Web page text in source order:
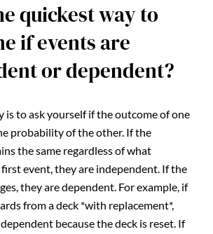
quickest way to
if events are
or dependent?
is to ask yourself if the outcome of one
probability of the other. If the
the same regardless of what
event, they are independent. If the
they are dependent. For example, if
from a deck *with replacement*,
because the deck is reset. If